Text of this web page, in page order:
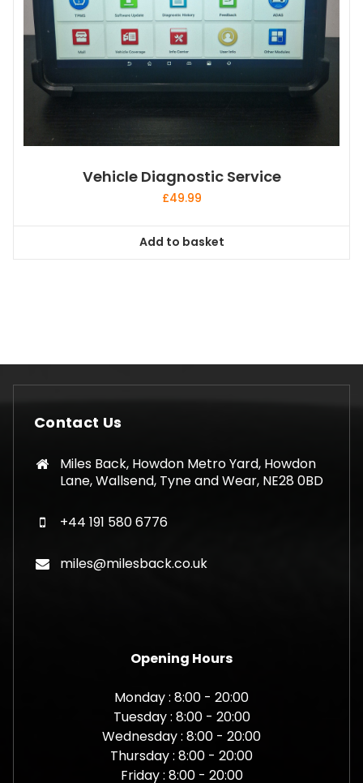
Vehicle Diagnostic Service
£49.99
Add to basket
Contact Us
Miles Back, Howdon Metro Yard, Howdon
Lane, Wallsend, Tyne and Wear, NE28 0BD
+44 191 580 6776
miles@milesback.co.uk
Opening Hours
Monday : 8:00 - 20:00
Tuesday : 8:00 - 20:00
Wednesday : 8:00 - 20:00
Thursday : 8:00 - 20:00
Friday : 8:00 - 20:00